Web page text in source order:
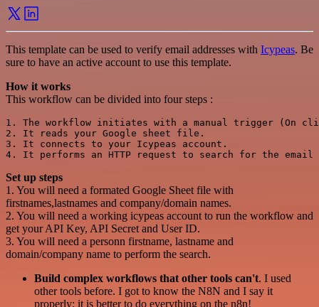
This template can be used to verify email addresses with Icypeas. Be
sure to have an active account to use this template.
How it works
This workflow can be divided into four steps :
1. The workflow initiates with a manual trigger (On
2. It reads your Google sheet file.
3. It connects to your Icypeas account.
Set up steps
1. You will need a formated Google Sheet file with
firstnames,lastnames and company/domain names.
2. You will need a working icypeas account to run the workflow and
get your API Key, API Secret and User ID.
3. You will need a personn firstname, lastname and
domain/company name to perform the search.
Build complex workflows that other tools can't. I used
other tools before. I got to know the N8N and I say it
properly: it is better to do everything on the n8n!